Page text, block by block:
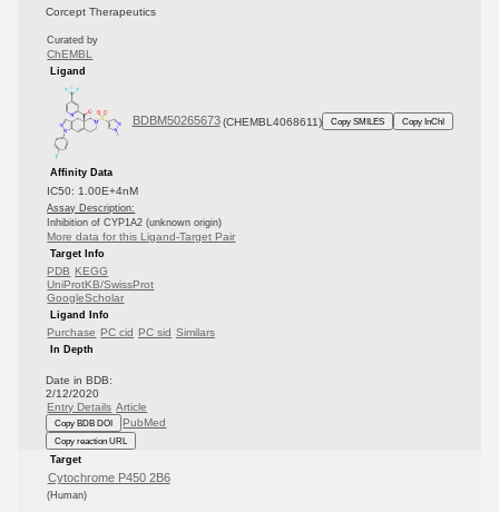
Corcept Therapeutics
Curated by
ChEMBL
Ligand
BDBM50265673 (CHEMBL4068611) Copy SMILES Copy InChI
Affinity Data
IC50: 1.00E+4nM
Assay Description:
Inhibition of CYP1A2 (unknown origin)
More data for this Ligand-Target Pair
Target Info
PDB KEGG
UniProtKB/SwissProt
GoogleScholar
Ligand Info
Purchase PC cid PC sid Similars
In Depth
Date in BDB:
2/12/2020
Entry Details Article
Copy BDB DOI PubMed
Copy reaction URL
Target
Cytochrome P450 2B6
(Human)